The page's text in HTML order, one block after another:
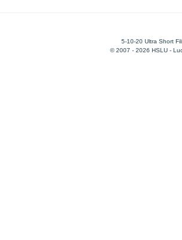
5-10-20 Ultra Short
© 2007 - 2026 HSLU -